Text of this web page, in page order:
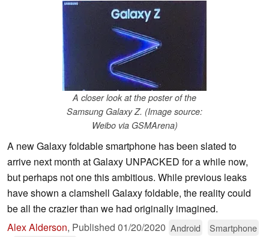
A closer look at the poster of the
Samsung Galaxy Z. (Image source:
Weibo via GSMArena)
A new Galaxy foldable smartphone has been slated to
arrive next month at Galaxy UNPACKED for a while now,
but perhaps not one this ambitious. While previous leaks
have shown a clamshell Galaxy foldable, the reality could
be all the crazier than we had originally imagined.
Alex Alderson, Published 01/20/2020 Android
Smartphone